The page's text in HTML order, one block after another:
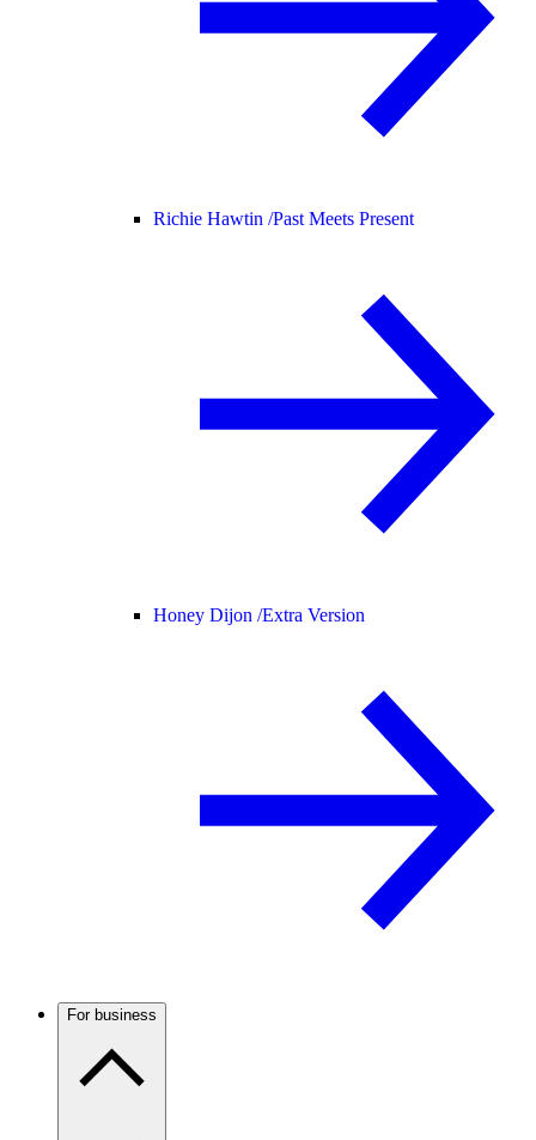
Richie Hawtin /Past Meets Present
Honey Dijon /Extra Version
For business